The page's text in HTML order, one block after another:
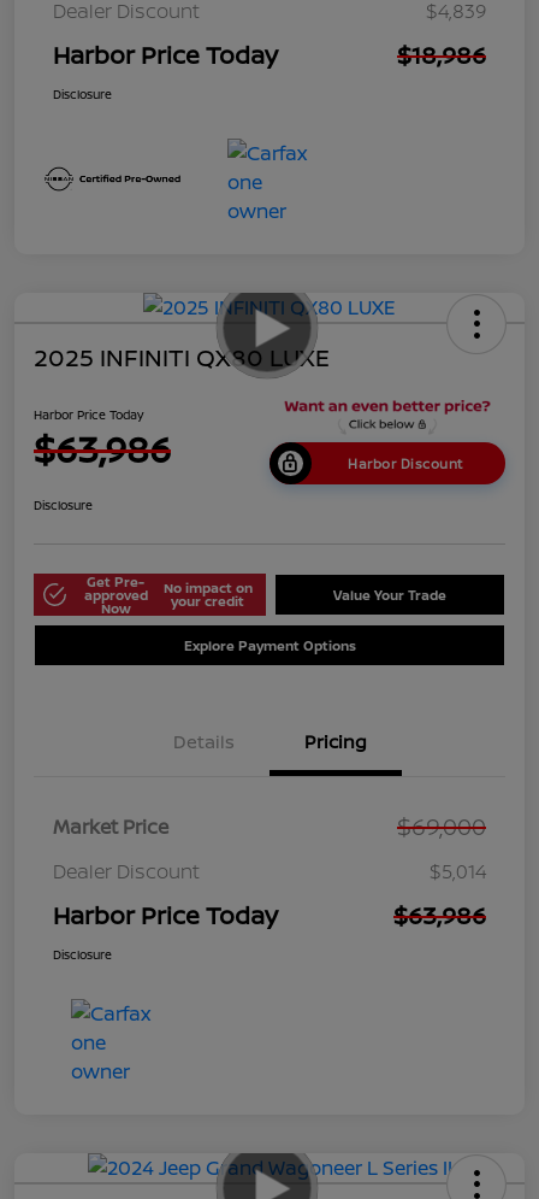
Dealer Discount $4,839
Harbor Price Today $18,986
Disclosure
2025 INFINITI QX80 LUXE
Harbor Price Today
$63,986 Harbor Discount
Disclosure
Get Pre-
approved
Now
No impact on
your credit Value Your Trade
Explore Payment Options
Details Pricing
Market Price $69,000
Dealer Discount $5,014
Harbor Price Today $63,986
Disclosure